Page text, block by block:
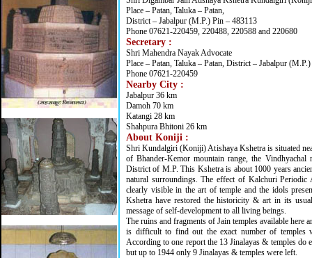
Place – Patan, Taluka – Patan,
District – Jabalpur (M.P.) Pin – 483113
Phone 07621-220459, 220488, 220588 and 220680
Secretary :
Shri Mahendra Nayak Advocate
Place – Patan, Taluka – Patan, District – Jabalpur
Phone 07621-220459
Nearby City :
Jabalpur 36 km
Damoh 70 km
Katangi 28 km
Shahpura Bhitoni 26 km
About Koniji :
Shri Kundalgiri (Koniji) Atishaya Kshetra is situated
of Bhander-Kemor mountain range, the Vindhyachal
District of M.P. This Kshetra is about 1000 years
natural surroundings. The effect of Kalchuri
clearly visible in the art of temple and the idols
Kshetra have restored the historicity & art in its
message of self-development to all living beings.
The ruins and fragments of Jain temples available here
is difficult to find out the exact number of temples
According to one report the 13 Jinalayas & temples do
but up to 1944 only 9 Jinalayas & temples were left.